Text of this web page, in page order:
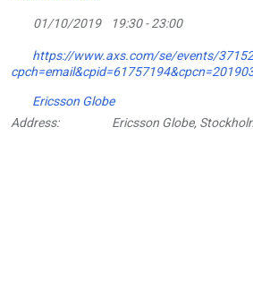
01/10/2019 19:30 - 23:00
https://www.axs.com/se/events/
Ericsson Globe
Address:
Ericsson Globe,